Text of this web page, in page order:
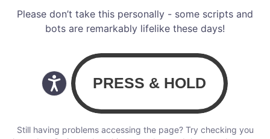
Please don’t take this personally - some scripts and
bots are remarkably lifelike these days!
Still having problems accessing the page? Try checking you